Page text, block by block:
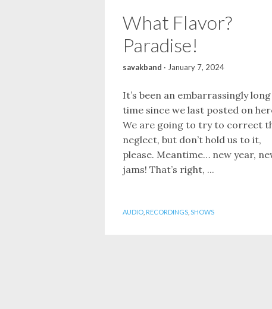
What Flavor?
Paradise!
savakband · January 7, 2024
It’s been an embarrassingly long
time since we last posted on
We are going to try to correct
neglect, but don’t hold us to it,
please. Meantime… new year,
jams! That’s right, ...
AUDIO, RECORDINGS, SHOWS